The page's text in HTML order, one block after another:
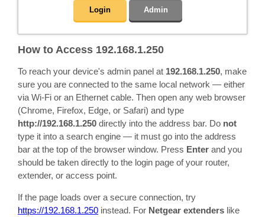
Login Admin
How to Access 192.168.1.250
To reach your device's admin panel at 192.168.1.250, make
sure you are connected to the same local network — either
via Wi-Fi or an Ethernet cable. Then open any web browser
(Chrome, Firefox, Edge, or Safari) and type
http://192.168.1.250 directly into the address bar. Do not
type it into a search engine — it must go into the address
bar at the top of the browser window. Press Enter and you
should be taken directly to the login page of your router,
extender, or access point.
If the page loads over a secure connection, try
https://192.168.1.250 instead. For Netgear extenders like